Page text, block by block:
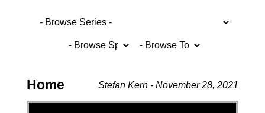
Stefan Kern - November 28, 2021
Home
Video Player